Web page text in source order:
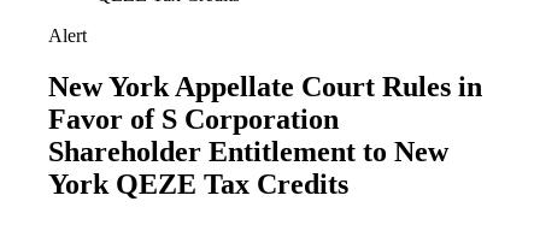
Alert
New York Appellate Court Rules in
Favor of S Corporation
Shareholder Entitlement to New
York QEZE Tax Credits